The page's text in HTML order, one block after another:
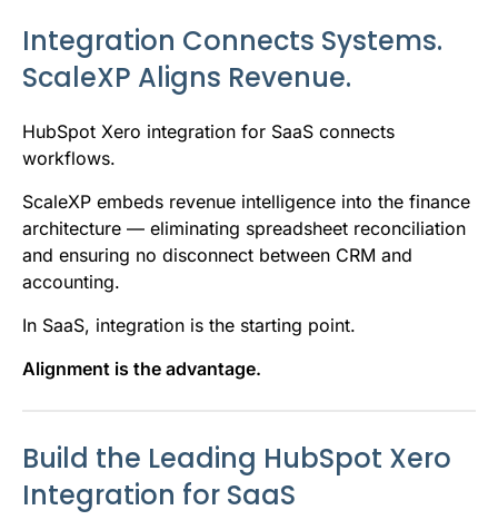
Integration Connects Systems.
ScaleXP Aligns Revenue.
HubSpot Xero integration for SaaS connects
workflows.
ScaleXP embeds revenue intelligence into the finance
architecture — eliminating spreadsheet reconciliation
and ensuring no disconnect between CRM and
accounting.
In SaaS, integration is the starting point.
Alignment is the advantage.
Build the Leading HubSpot Xero
Integration for SaaS